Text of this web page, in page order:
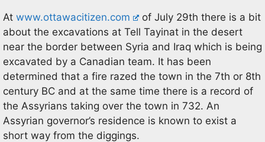
At www.ottawacitizen.com
of July 29th there is a bit
about the excavations at Tell Tayinat in the desert
near the border between Syria and Iraq which is being
excavated by a Canadian team. It has been
determined that a fire razed the town in the 7th or 8th
century BC and at the same time there is a record of
the Assyrians taking over the town in 732. An
Assyrian governor’s residence is known to exist a
short way from the diggings.